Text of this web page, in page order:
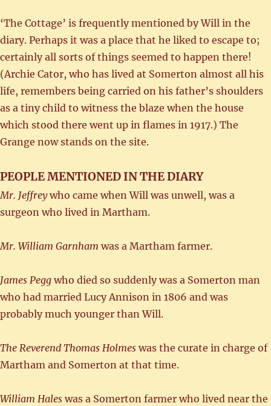
‘The Cottage’ is frequently mentioned by Will in the
diary. Perhaps it was a place that he liked to escape to;
certainly all sorts of things seemed to happen there!
(Archie Cator, who has lived at Somerton almost all his
life, remembers being carried on his father’s shoulders
as a tiny child to witness the blaze when the house
which stood there went up in flames in 1917.) The
Grange now stands on the site.
PEOPLE MENTIONED IN THE DIARY
Mr. Jeffreywho came when Will was unwell, was a
surgeon who lived in Martham.
Mr. William Garnham was a Martham farmer.
James Pegg who died so suddenly was a Somerton man
who had married Lucy Annison in 1806 and was
probably much younger than Will.
The Reverend Thomas Holmes was the curate in charge of
Martham and Somerton at that time.
William Hales was a Somerton farmer who lived near the